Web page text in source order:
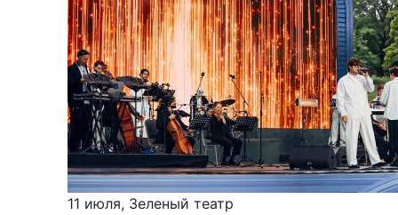
11 июля, Зеленый театр